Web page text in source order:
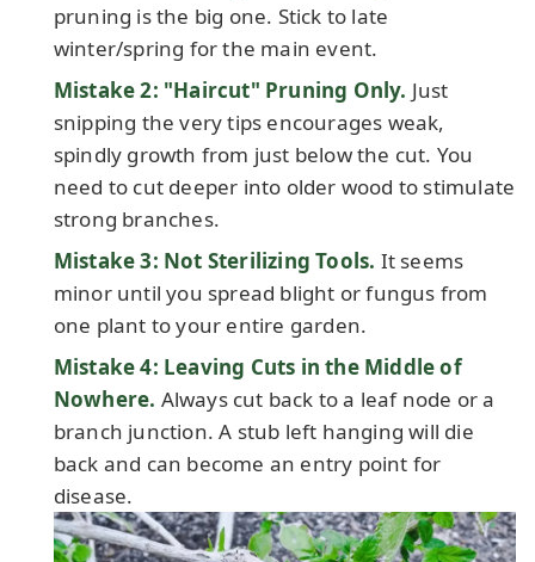
pruning is the big one. Stick to late
winter/spring for the main event.
Mistake 2: "Haircut" Pruning Only. Just
snipping the very tips encourages weak,
spindly growth from just below the cut. You
need to cut deeper into older wood to stimulate
strong branches.
Mistake 3: Not Sterilizing Tools. It seems
minor until you spread blight or fungus from
one plant to your entire garden.
Mistake 4: Leaving Cuts in the Middle of
Nowhere. Always cut back to a leaf node or a
branch junction. A stub left hanging will die
back and can become an entry point for
disease.